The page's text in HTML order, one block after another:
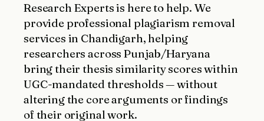
Research Experts is here to help. We
provide professional plagiarism removal
services in Chandigarh, helping
researchers across Punjab/Haryana
bring their thesis similarity scores within
UGC-mandated thresholds — without
altering the core arguments or findings
of their original work.